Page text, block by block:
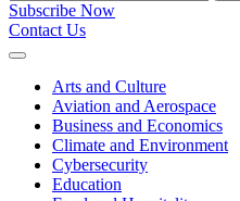
Subscribe Now
Contact Us
Expand
Arts and Culture
Aviation and Aerospace
Business and Economics
Climate and Environment
Cybersecurity
Education